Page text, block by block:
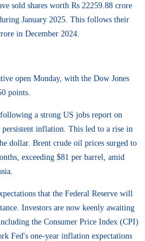
sold shares worth Rs 22259.88 crore
January 2025. This follows their
in December 2024.
open Monday, with the Dow Jones
points.
a strong US jobs report on
inflation. This led to a rise in
dollar. Brent crude oil prices surged to
exceeding $81 per barrel, amid
that the Federal Reserve will
Investors are now keenly awaiting
the Consumer Price Index (CPI)
Fed's one-year inflation expectations